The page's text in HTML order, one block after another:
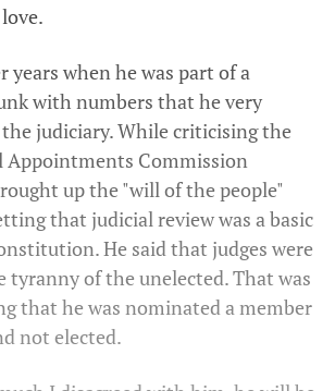
years when he was part of a
with numbers that he very
judiciary. While criticising the
Appointments Commission
up the "will of the people"
that judicial review was a basic
He said that judges were
tyranny of the unelected. That was
that he was nominated a member
not elected.